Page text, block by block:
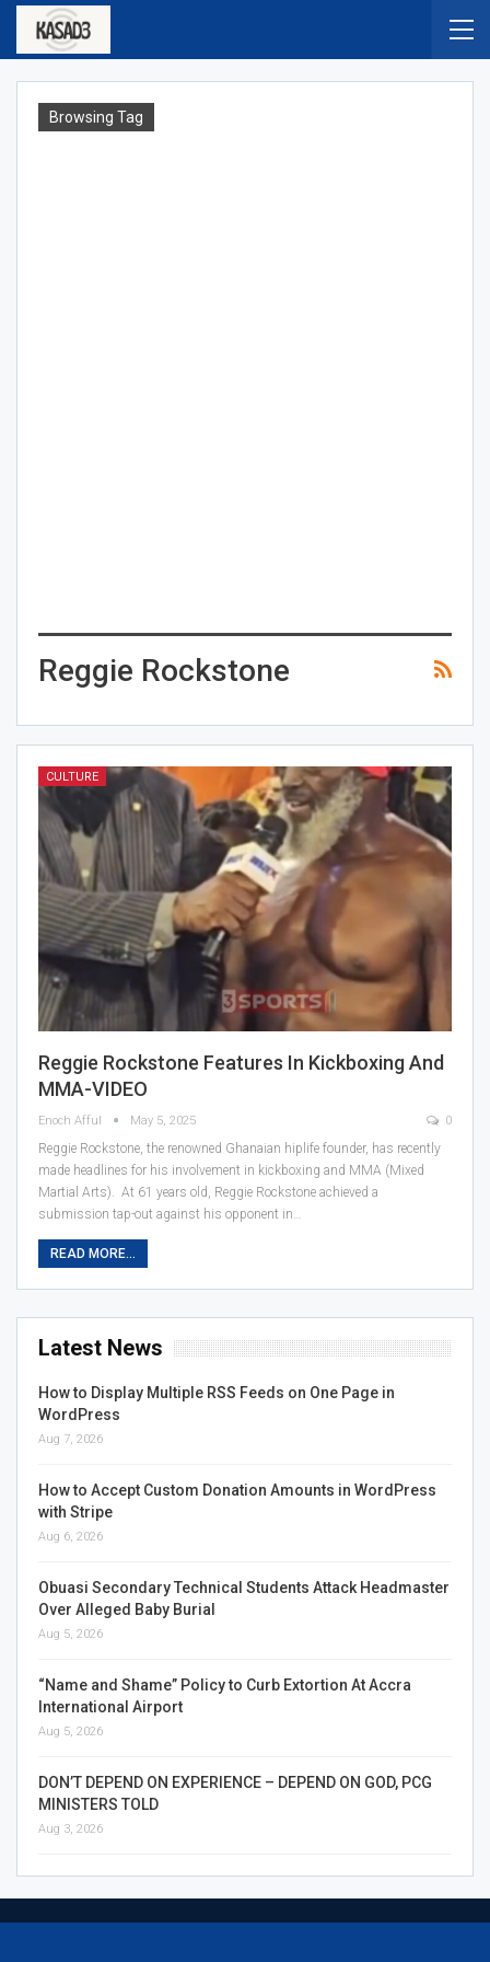
Browsing Tag
Reggie Rockstone
CULTURE
Reggie Rockstone Features In Kickboxing And
MMA-VIDEO
Enoch Afful May 5, 2025 0
Reggie Rockstone, the renowned Ghanaian hiplife founder, has recently
made headlines for his involvement in kickboxing and MMA (Mixed
Martial Arts). At 61 years old, Reggie Rockstone achieved a
submission tap-out against his opponent in…
READ MORE...
Latest News
How to Display Multiple RSS Feeds on One Page in
WordPress
Aug 7, 2026
How to Accept Custom Donation Amounts in WordPress
with Stripe
Aug 6, 2026
Obuasi Secondary Technical Students Attack Headmaster
Over Alleged Baby Burial
Aug 5, 2026
“Name and Shame” Policy to Curb Extortion At Accra
International Airport
Aug 5, 2026
DON’T DEPEND ON EXPERIENCE – DEPEND ON GOD, PCG
MINISTERS TOLD
Aug 3, 2026